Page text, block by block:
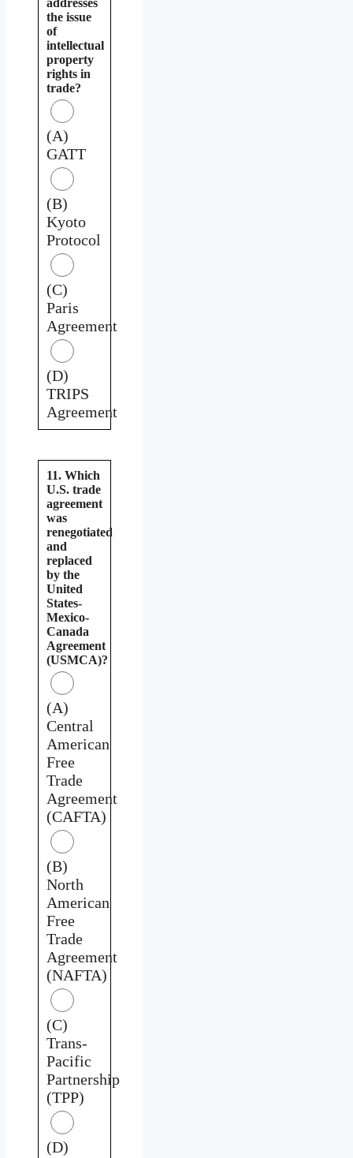
the issue
of
intellectual
property
rights in
trade?
(A)
GATT
(B)
Kyoto
Protocol
(C)
Paris
Agreement
(D)
TRIPS
Agreement
11. Which
U.S. trade
agreement
was
renegotiated
and
replaced
by the
United
States-
Mexico-
Canada
Agreement
(USMCA)?
(A)
Central
American
Free
Trade
Agreement
(CAFTA)
(B)
North
American
Free
Trade
Agreement
(NAFTA)
(C)
Trans-
Pacific
Partnership
(TPP)
(D)